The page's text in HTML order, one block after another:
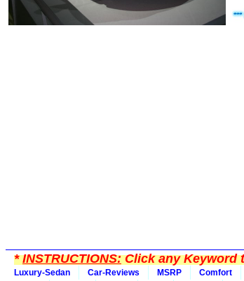
*INSTRUCTIONS:Click any Keyword
Luxury-Sedan
Car-Reviews MSRP Comfort